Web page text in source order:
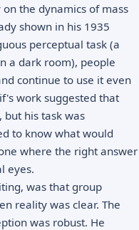
the dynamics of mass
shown in his 1935
perceptual task (a
a dark room), people
continue to use it even
work suggested that
his task was
to know what would
where the right answer
eyes.
was that group
reality was clear. The
was robust. He